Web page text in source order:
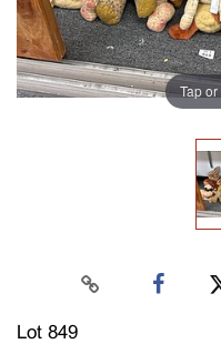
Tap
Lot 849